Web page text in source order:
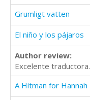
Grumligt vatten
El niño y los pájaros
Author review:
Excelente
A Hitman for Hannah